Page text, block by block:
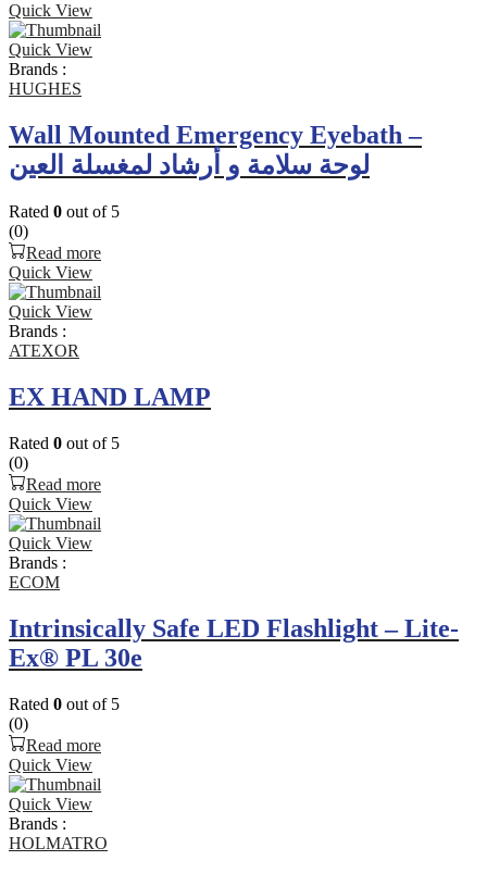
Quick View
Quick View
Brands :
HUGHES
Wall Mounted Emergency Eyebath –
لوحة سلامة و أرشاد لمغسلة العين
Rated 0 out of 5
(0)
Read more
Quick View
Quick View
Brands :
ATEXOR
EX HAND LAMP
Rated 0 out of 5
(0)
Read more
Quick View
Quick View
Brands :
ECOM
Intrinsically Safe LED Flashlight – Lite-
Ex® PL 30e
Rated 0 out of 5
(0)
Read more
Quick View
Quick View
Brands :
HOLMATRO